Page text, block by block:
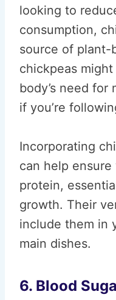
looking to
consumption,
source of plant-
chickpeas
body’s need
if you’re
Incorporating
can help ensure
protein,
growth. Their
include them in
main dishes.
6. Blood